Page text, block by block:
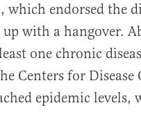
which endorsed the
with a hangover.
one chronic
Centers for Disease
epidemic levels,